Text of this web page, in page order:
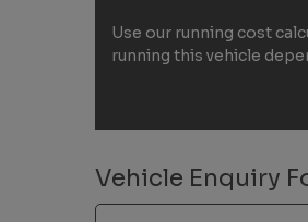
Use our running cost
running this vehicle
Vehicle Enquiry